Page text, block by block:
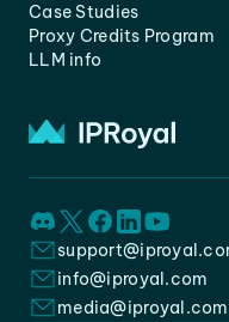
Case Studies
Proxy Credits Program
LLM info
info@iproyal.com
media@iproyal.com